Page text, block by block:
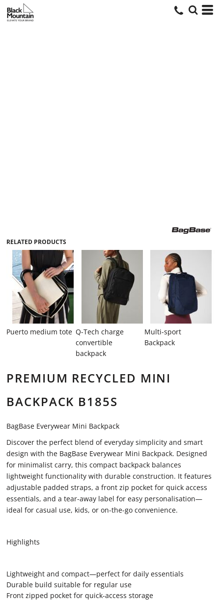
RELATED PRODUCTS
Puerto medium tote Q-Tech charge
convertible
backpack
Multi-sport
Backpack
PREMIUM RECYCLED MINI
BACKPACK B185S
BagBase Everywear Mini Backpack
Discover the perfect blend of everyday simplicity and smart
design with the BagBase Everywear Mini Backpack. Designed
for minimalist carry, this compact backpack balances
lightweight functionality with durable construction. It features
adjustable padded straps, a front zip pocket for quick access
essentials, and a tear-away label for easy personalisation—
ideal for casual use, kids, or on-the-go convenience.
Highlights
Lightweight and compact—perfect for daily essentials
Durable build suitable for regular use
Front zipped pocket for quick-access storage